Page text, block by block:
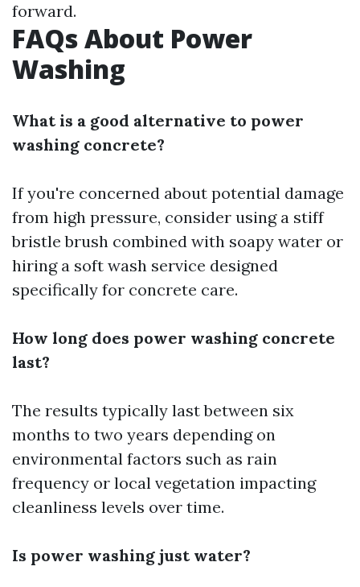
forward.
FAQs About Power
Washing
What is a good alternative to power
washing concrete?
If you're concerned about potential damage
from high pressure, consider using a stiff
bristle brush combined with soapy water or
hiring a soft wash service designed
specifically for concrete care.
How long does power washing concrete
last?
The results typically last between six
months to two years depending on
environmental factors such as rain
frequency or local vegetation impacting
cleanliness levels over time.
Is power washing just water?